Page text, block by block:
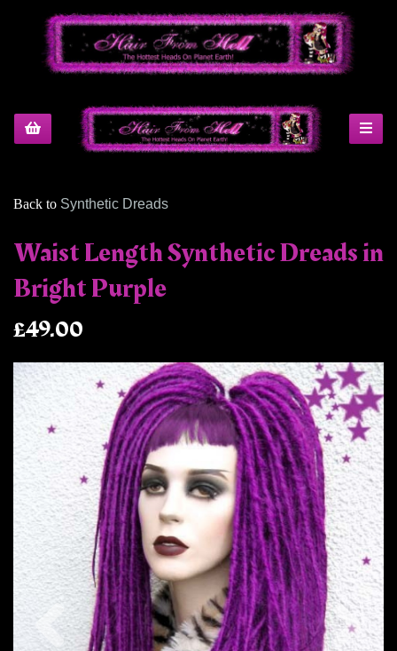
Back to Synthetic Dreads
Waist Length Synthetic Dreads in
Bright Purple
£49.00
Previous